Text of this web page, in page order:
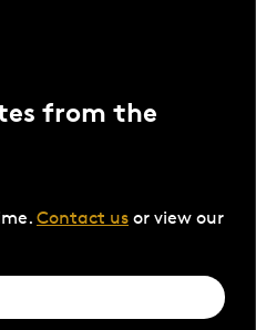
from the
Contact us or view our